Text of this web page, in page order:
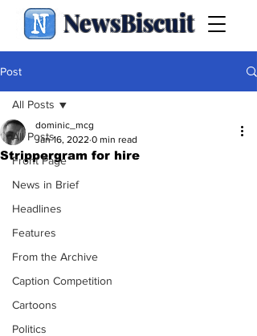
NewsBiscuit
Post
All Posts
Front Page
News in Brief
Headlines
Features
From the Archive
Caption Competition
Cartoons
Politics
All Posts
Strippergram for hire
dominic_mcg
Jan 16, 2022 0 min read